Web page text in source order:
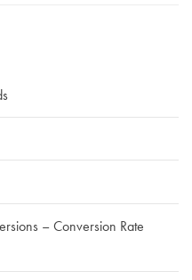
– Conversion Rate